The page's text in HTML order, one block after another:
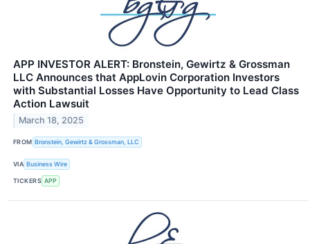
APP INVESTOR ALERT: Bronstein, Gewirtz & Grossman
LLC Announces that AppLovin Corporation Investors
with Substantial Losses Have Opportunity to Lead Class
Action Lawsuit
March 18, 2025
FROM Bronstein, Gewirtz & Grossman, LLC
VIA Business Wire
TICKERS APP